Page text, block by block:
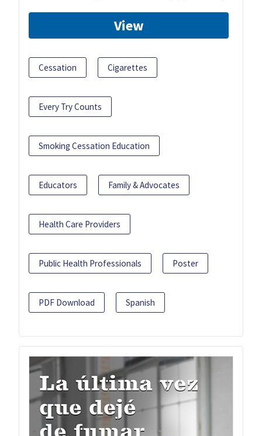
View
Cessation Cigarettes
Every Try Counts
Smoking Cessation Education
Educators Family & Advocates
Health Care Providers
Public Health Professionals Poster
PDF Download Spanish